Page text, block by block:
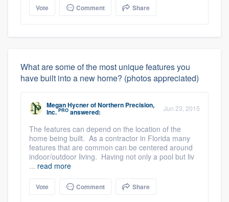
Vote Comment Share
What are some of the most unique features you
have built into a new home? (photos appreciated)
Megan HycnerofNorthern Precision,
Inc. PRO answered: Jun 23, 2015
The features can depend on the location of the
home being built. As a contractor in Florida many
features that are common can be centered around
indoor/outdoor living. Having not only a pool but liv
... read more
Vote Comment Share